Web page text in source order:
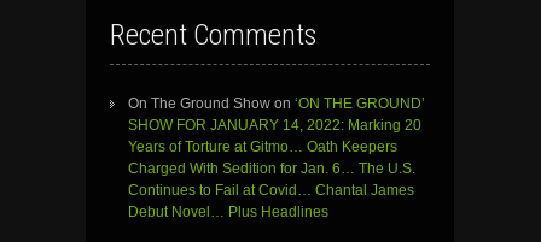
Recent Comments
On The Ground Show on ‘ON THE GROUND’
SHOW FOR JANUARY 14, 2022: Marking 20
Years of Torture at Gitmo… Oath Keepers
Charged With Sedition for Jan. 6… The U.S.
Continues to Fail at Covid… Chantal James
Debut Novel… Plus Headlines